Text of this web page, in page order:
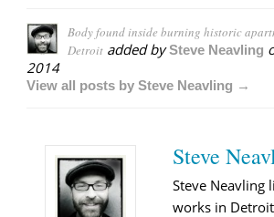
Body found inside burning historic
Detroit added bySteve Neavling
2014
View all posts by Steve Neavling →
Steve
Steve Neavling
works in